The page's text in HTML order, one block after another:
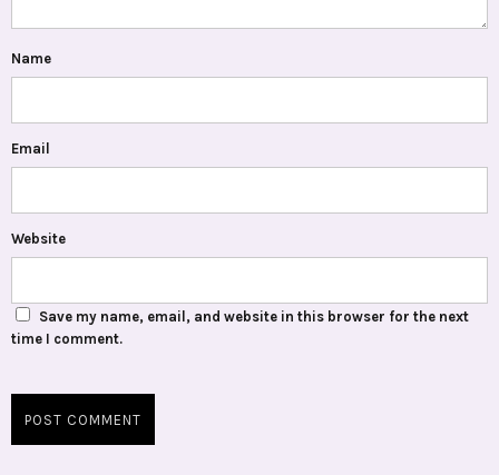
Name
Email
Website
Save my name, email, and website in this browser for the next
time I comment.